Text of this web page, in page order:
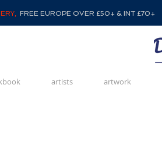
FREE EUROPE OVER £50+ & INT £70+
artists artwork